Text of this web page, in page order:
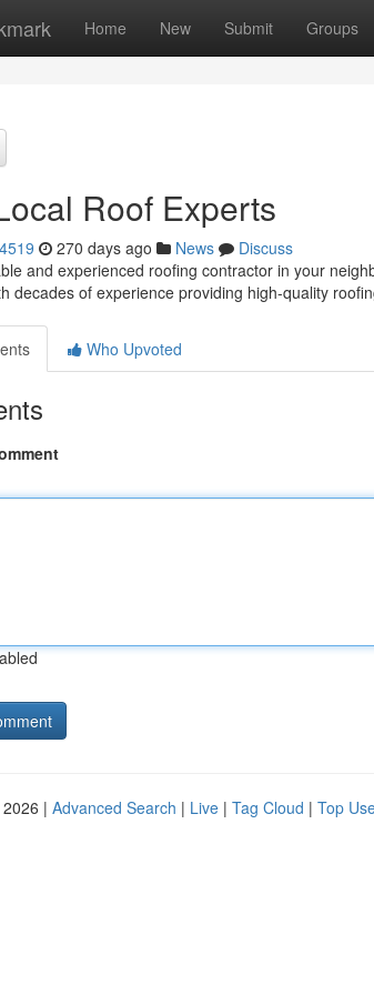
Home New Submit Groups
Roof Experts
270 days ago News
Discuss
and experienced roofing contractor in your
decades of experience providing high-quality
Who Upvoted
| Advanced Search | Live | Tag Cloud | Top